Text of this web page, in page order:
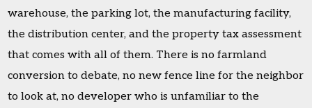
warehouse, the parking lot, the manufacturing facility,
the distribution center, and the property tax assessment
that comes with all of them. There is no farmland
conversion to debate, no new fence line for the neighbor
to look at, no developer who is unfamiliar to the